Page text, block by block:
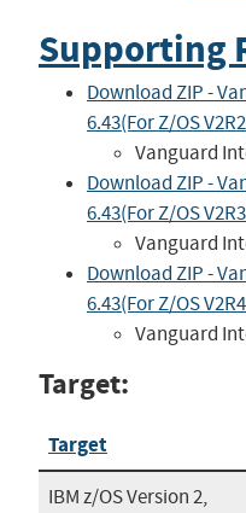
Supporting
Download ZIP -
6.43(For Z/OS
Vanguard
Download ZIP -
6.43(For Z/OS
Vanguard
Download ZIP -
6.43(For Z/OS
Vanguard
Target:
Target
IBM z/OS Version 2,